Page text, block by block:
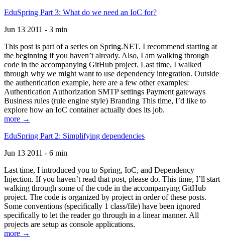
EduSpring Part 3: What do we need an IoC for?
Jun 13 2011 - 3 min
This post is part of a series on Spring.NET. I recommend starting at
the beginning if you haven’t already. Also, I am walking through
code in the accompanying GitHub project. Last time, I walked
through why we might want to use dependency integration. Outside
the authentication example, here are a few other examples:
Authentication Authorization SMTP settings Payment gateways
Business rules (rule engine style) Branding This time, I’d like to
explore how an IoC container actually does its job.
more →
EduSpring Part 2: Simplifying dependencies
Jun 13 2011 - 6 min
Last time, I introduced you to Spring, IoC, and Dependency
Injection. If you haven’t read that post, please do. This time, I’ll start
walking through some of the code in the accompanying GitHub
project. The code is organized by project in order of these posts.
Some conventions (specifically 1 class/file) have been ignored
specifically to let the reader go through in a linear manner. All
projects are setup as console applications.
more →